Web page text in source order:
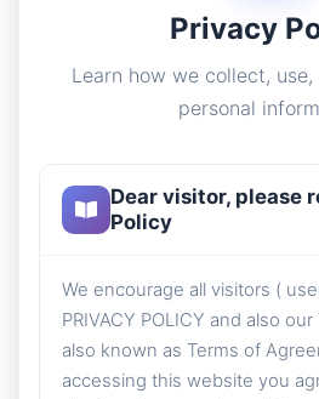
Privacy
Learn how we collect,
personal
Dear visitor, please
Policy
We encourage all visitors (
PRIVACY POLICY and also our
also known as Terms of
accessing this website you